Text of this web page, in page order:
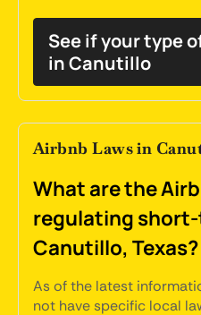
See if your type
in Canutillo
Airbnb Laws in
What are the
regulating
Canutillo, Texas?
As of the latest
not have specific local